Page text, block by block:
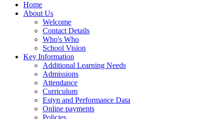
Home
About Us
Welcome
Contact Details
Who's Who
School Vision
Key Information
Additional Learning Needs
Admissions
Attendance
Curriculum
Estyn and Performance Data
Online payments